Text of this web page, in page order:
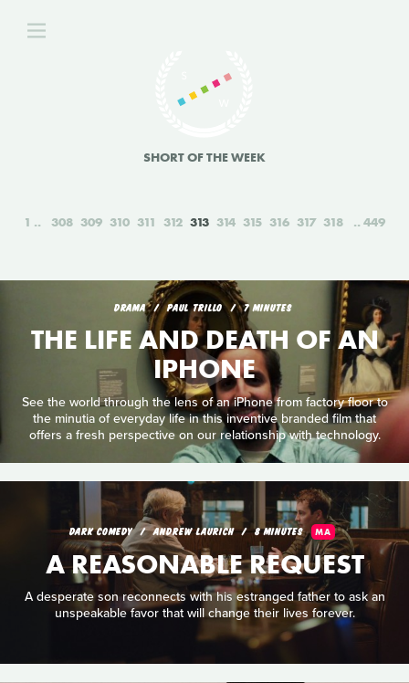
SHORT OF THE WEEK
1 308 309 310 311 312 313 314 315 316 317 318 449
DRAMA PAUL TRILLO 7 MINUTES
THE LIFE AND DEATH OF AN
IPHONE
See the world through the lens of an iPhone from factory floor to
the minutia of everyday life in this inventive branded film that
offers a fresh perspective on our relationship with technology.
DARK COMEDY ANDREW LAURICH 8 MINUTES MA
A REASONABLE REQUEST
A desperate son reconnects with his estranged father to ask an
unspeakable favor that will change their lives forever.